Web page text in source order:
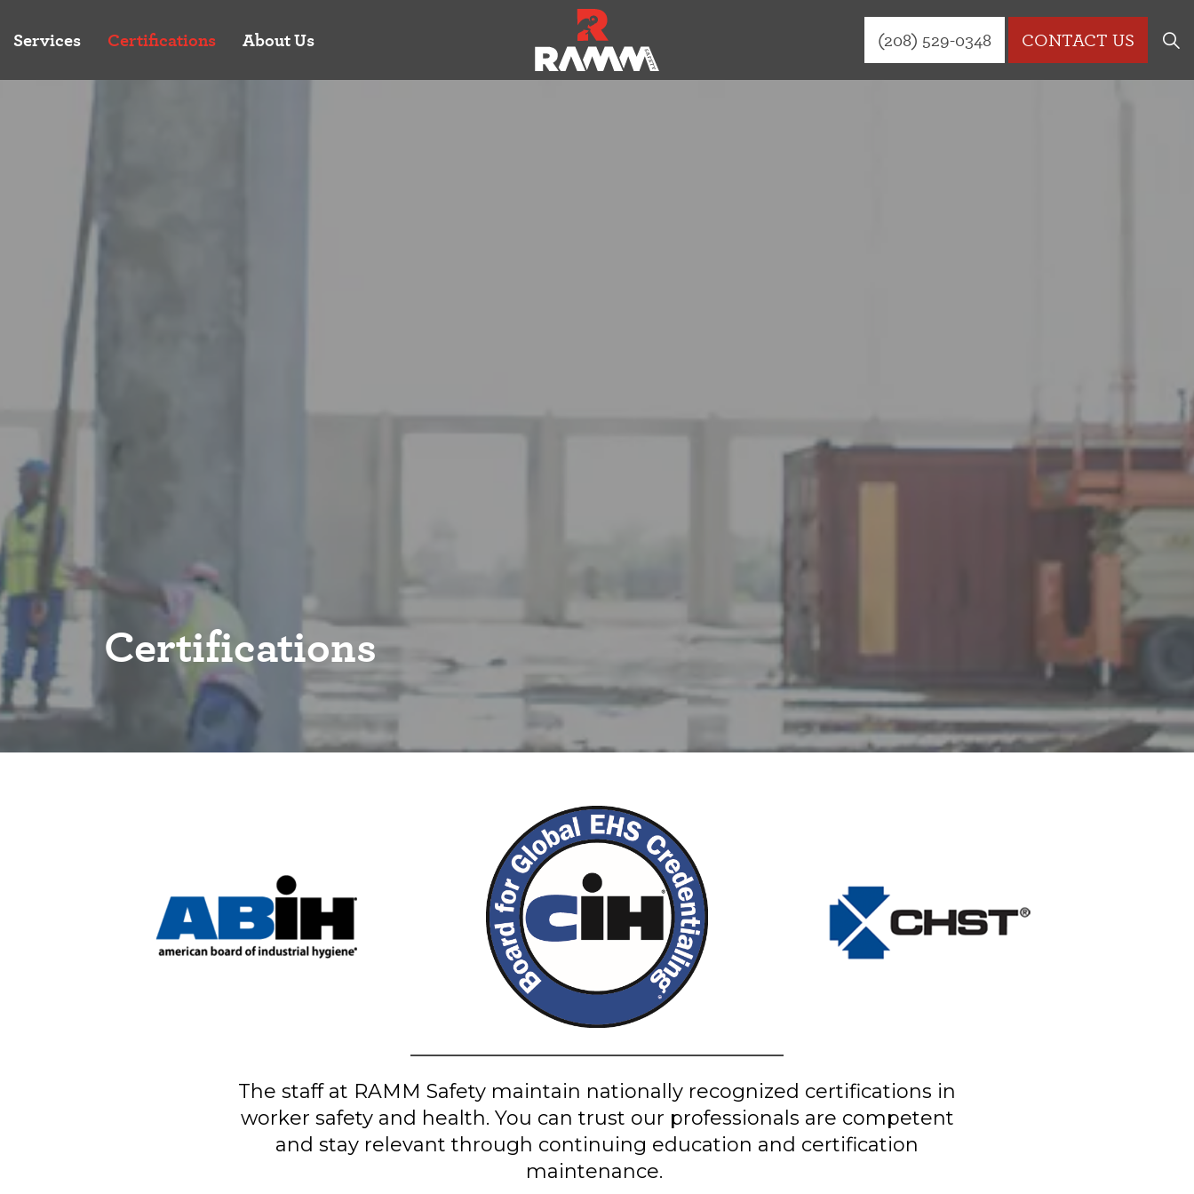
Services Certifications About Us (208) 529-0348 CONTACT US
Certifications
The staff at RAMM Safety maintain nationally recognized certifications in
worker safety and health. You can trust our professionals are competent
and stay relevant through continuing education and certification
maintenance.